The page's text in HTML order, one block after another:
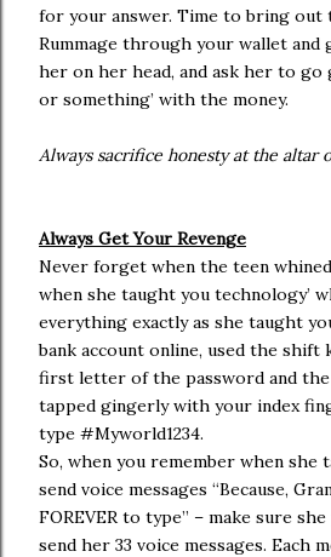
for your answer. Time to bring out
Rummage through your wallet and
her on her head, and ask her to go
or something’ with the money.
Always sacrifice honesty at the altar
Always Get Your Revenge
Never forget when the teen
when she taught you technology’
everything exactly as she taught
bank account online, used the shift
first letter of the password and the
tapped gingerly with your index
type #Myworld1234.
So, when you remember when she
send voice messages “Because,
FOREVER to type” – make sure
send her 33 voice messages. Each